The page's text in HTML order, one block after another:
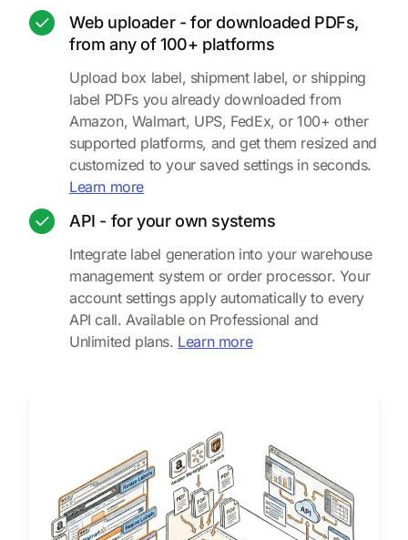
Web uploader - for downloaded PDFs,
from any of 100+ platforms
Upload box label, shipment label, or shipping
label PDFs you already downloaded from
Amazon, Walmart, UPS, FedEx, or 100+ other
supported platforms, and get them resized and
customized to your saved settings in seconds.
Learn moreabout the web uploader
API - for your own systems
Integrate label generation into your warehouse
management system or order processor. Your
account settings apply automatically to every
API call. Available on Professional and
Unlimited plans. Learn moreabout the API